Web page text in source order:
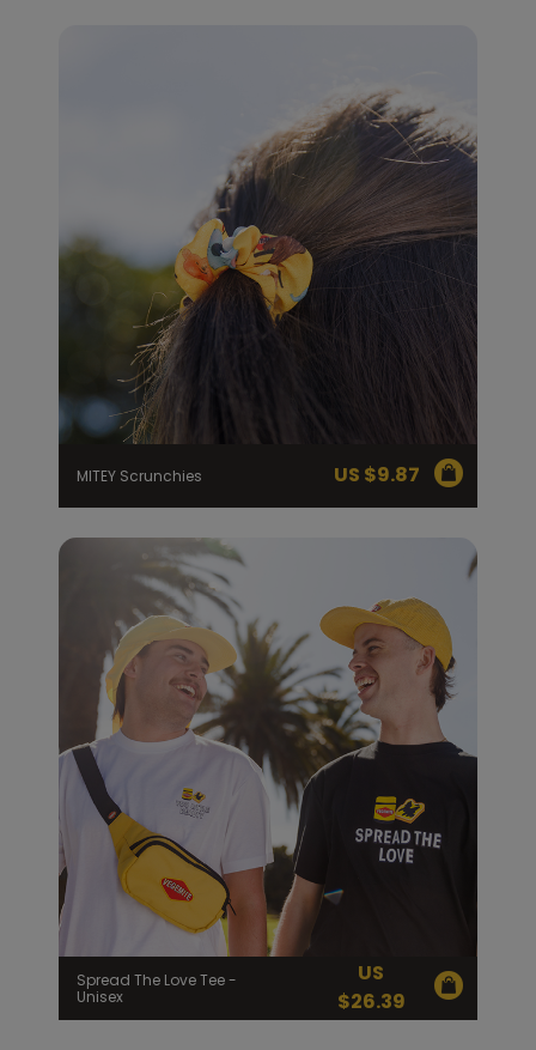
MITEY Scrunchies US $9.87
Spread The Love Tee -
Unisex
US
$26.39